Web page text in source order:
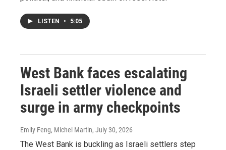
LISTEN • 5:05
West Bank faces escalating
Israeli settler violence and
surge in army checkpoints
Emily Feng, Michel Martin, July 30, 2026
The West Bank is buckling as Israeli settlers step